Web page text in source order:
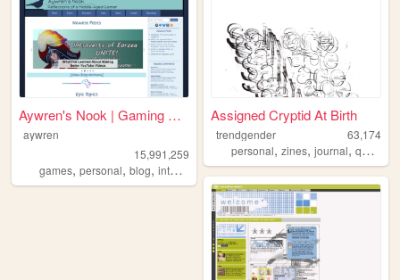
Aywren's Nook | Gaming & Gee...
aywren
15,991,259
games, personal, blog, internet videogames
Assigned Cryptid At Birth
trendgender
63,174
personal,zines,journal,queer